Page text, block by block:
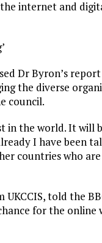
internet and
Dr Byron’s
the diverse
council.
in the world. It will
I have been
countries who
UKCCIS, told the
for the online